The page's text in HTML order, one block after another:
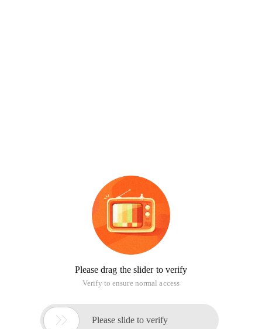
Please drag the slider to verify
Verify to ensure normal access
 Please slide to verify